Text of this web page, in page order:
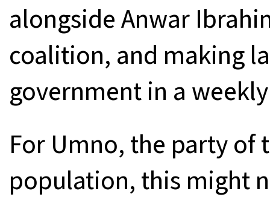
alongside Anwar
coalition, and making
government in a
For Umno, the party of
population, this might